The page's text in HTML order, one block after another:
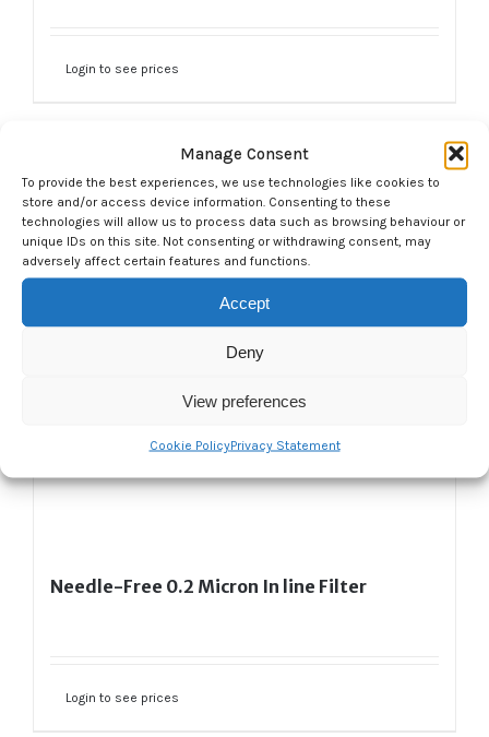
Manage Consent
To provide the best experiences, we use technologies like cookies to
store and/or access device information. Consenting to these
technologies will allow us to process data such as browsing behaviour or
unique IDs on this site. Not consenting or withdrawing consent, may
adversely affect certain features and functions.
Accept
Deny
View preferences
Cookie PolicyPrivacy Statement
Login to see prices
Needle-Free 0.2 Micron In line Filter
Login to see prices